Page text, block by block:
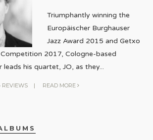
Triumphantly winning the
Europäischer Burghauser
Jazz Award 2015 and Getxo
2017, Cologne-based
leads his quartet, JO, as they...
• REVIEWS | READ MORE